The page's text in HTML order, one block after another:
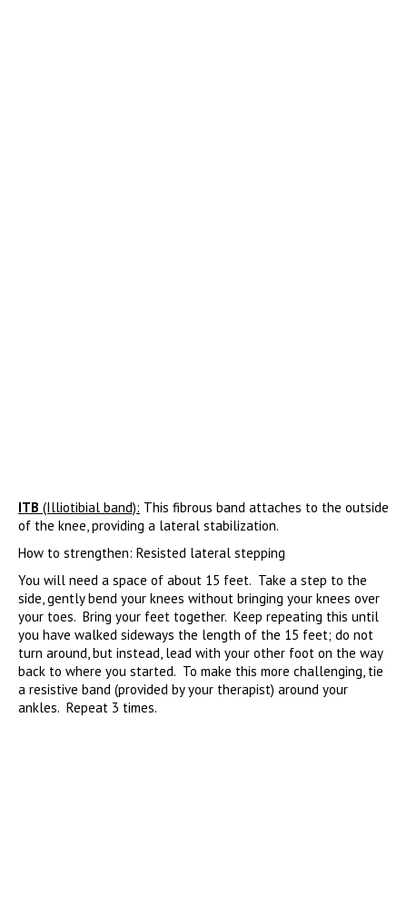
ITB (Illiotibial band): This fibrous band attaches to the outside
of the knee, providing a lateral stabilization.
How to strengthen: Resisted lateral stepping
You will need a space of about 15 feet. Take a step to the
side, gently bend your knees without bringing your knees over
your toes. Bring your feet together. Keep repeating this until
you have walked sideways the length of the 15 feet; do not
turn around, but instead, lead with your other foot on the way
back to where you started. To make this more challenging, tie
a resistive band (provided by your therapist) around your
ankles. Repeat 3 times.